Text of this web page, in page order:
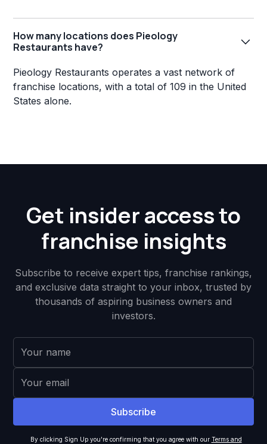
How many locations does Pieology
Restaurants have?
Pieology Restaurants operates a vast network of
franchise locations, with a total of 109 in the United
States alone.
Get insider access to
franchise insights
Subscribe to receive expert tips, franchise rankings,
and exclusive data straight to your inbox, trusted by
thousands of aspiring business owners and
investors.
By clicking Sign Up you're confirming that you agree with our Terms and